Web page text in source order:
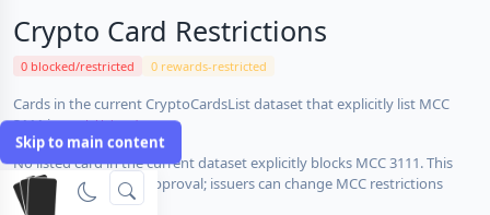
Skip to main content
Crypto Card Restrictions
0 blocked/restricted 0 rewards-restricted
Cards in the current CryptoCardsList dataset that explicitly list MCC
3111 inprohibited_mccs:
No listed card in the current dataset explicitly blocks MCC 3111. This
does not guarantee approval; issuers can change MCC restrictions
without notice.